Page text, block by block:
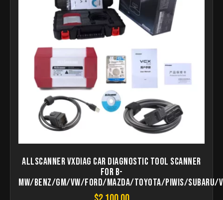
Allscanner VXDIAG Car Diagnostic Tool Scanner
for B-
MW/BENZ/GM/VW/FORD/MAZDA/TOYOTA/PIWIS/Subaru/